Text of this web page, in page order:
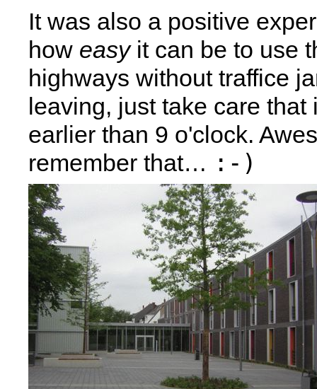
It was also a positive
how easyit can be to use
highways without traffice
leaving, just take care that
earlier than 9 o'clock.
remember that… :-)